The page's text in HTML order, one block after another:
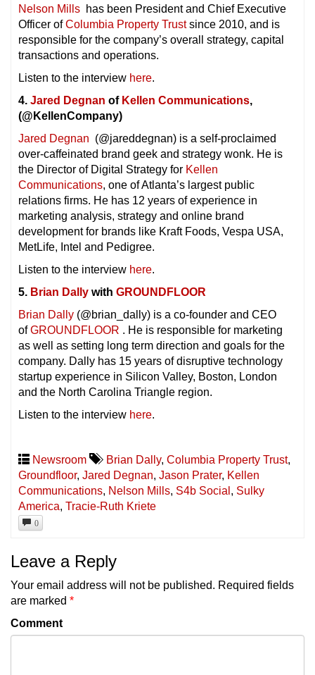
Nelson Mills has been President and Chief Executive
Officer ofColumbia Property Trustsince 2010, and is
responsible for the company’s overall strategy, capital
transactions and operations.
Listen to the interview here.
4. Jared Degnan of Kellen Communications,
(@KellenCompany)
Jared Degnan (@jareddegnan) is a self-proclaimed
over-caffeinated brand geek and strategy wonk. He is
the Director of Digital Strategy for Kellen
Communications, one of Atlanta’s largest public
relations firms. He has 12 years of experience in
marketing analysis, strategy and online brand
development for brands like Kraft Foods, Vespa USA,
MetLife, Intel and Pedigree.
Listen to the interview here.
5. Brian Dally with GROUNDFLOOR
Brian Dally (@brian_dally) is a co-founder and CEO
ofGROUNDFLOOR . He is responsible for marketing
as well as setting long term direction and goals for the
company. Dally has 15 years of disruptive technology
startup experience in Silicon Valley, Boston, London
and the North Carolina Triangle region.
Listen to the interview here.
Newsroom Brian Dally, Columbia Property Trust,
Groundfloor, Jared Degnan, Jason Prater, Kellen
Communications, Nelson Mills, S4b Social , Sulky
America, Tracie-Ruth Kriete
0
Leave a Reply
Your email address will not be published. Required fields
are marked *
Comment